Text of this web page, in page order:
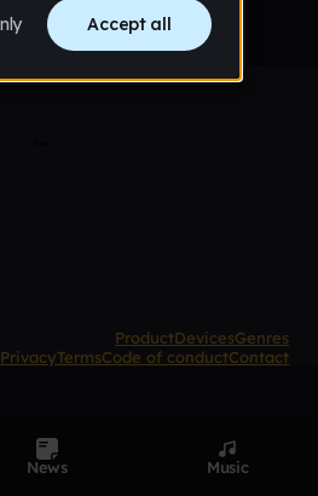
ProductDevicesGenres
PrivacyTermsCode of conductContact
News Music